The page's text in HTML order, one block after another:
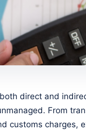
direct and
From
customs charges,